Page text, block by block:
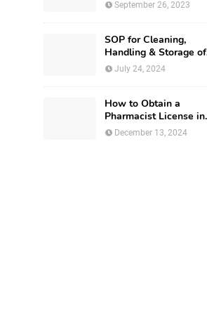
September 26, 2023
SOP for Cleaning,
Handling & Storage of
Production Utensils
July 24, 2024
How to Obtain a
Pharmacist License in
Israel?
December 13, 2024